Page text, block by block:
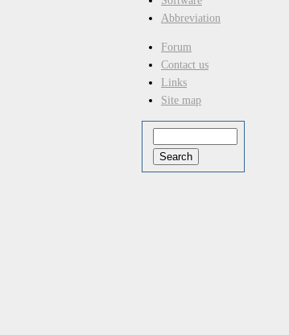
Abbreviation
Forum
Contact us
Links
Site map